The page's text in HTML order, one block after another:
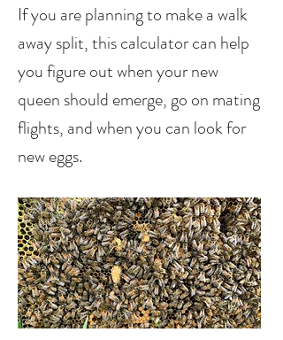
If you are planning to make a walk
away split, this calculator can help
you figure out when your new
queen should emerge, go on mating
flights, and when you can look for
new eggs.